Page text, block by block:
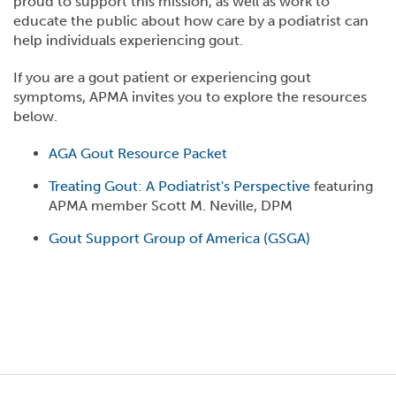
educate the public about how care by a podiatrist can
help individuals experiencing gout.
If you are a gout patient or experiencing gout
symptoms, APMA invites you to explore the resources
below.
AGA Gout Resource Packet
Treating Gout: A Podiatrist's Perspective featuring
APMA member Scott M. Neville, DPM
Gout Support Group of America (GSGA)